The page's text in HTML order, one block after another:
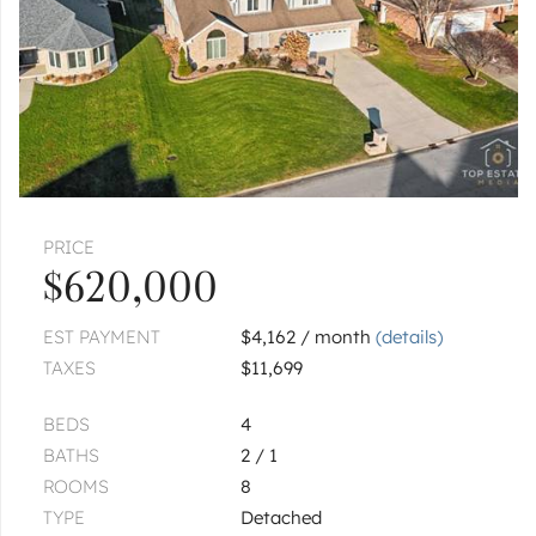
PRICE
$620,000
EST PAYMENT $4,162 / month(details)
TAXES
$11,699
BEDS
4
BATHS
2 / 1
ROOMS
8
TYPE
Detached